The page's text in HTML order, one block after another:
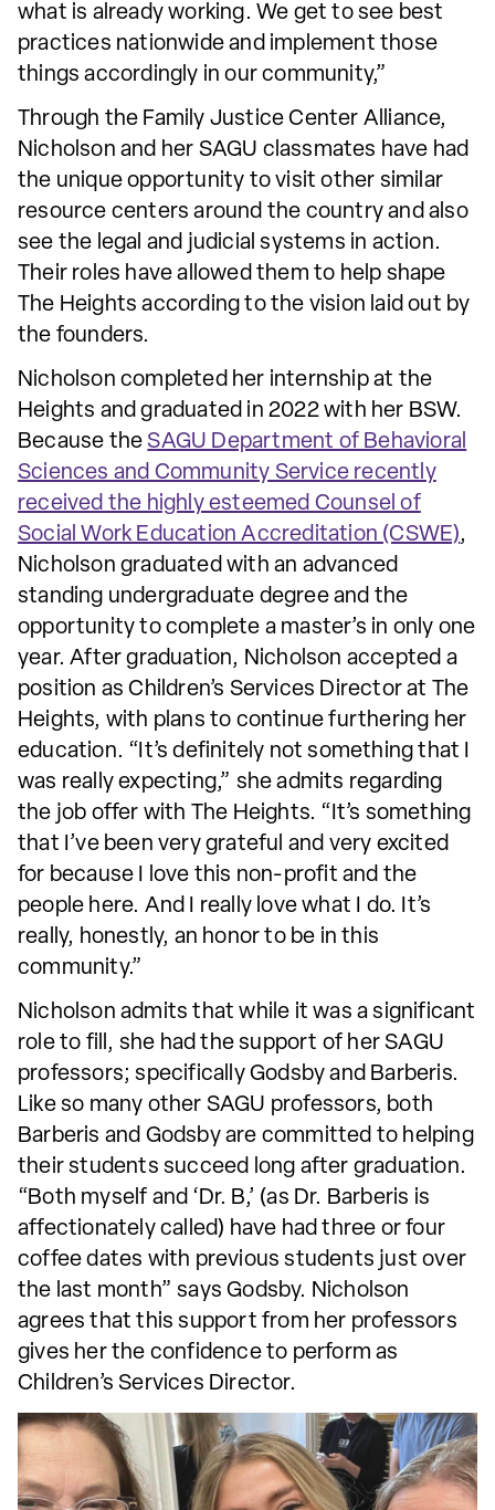
what is already working. We get to see best
practices nationwide and implement those
things accordingly in our community,”
Through the Family Justice Center Alliance,
Nicholson and her SAGU classmates have had
the unique opportunity to visit other similar
resource centers around the country and also
see the legal and judicial systems in action.
Their roles have allowed them to help shape
The Heights according to the vision laid out by
the founders.
Nicholson completed her internship at the
Heights and graduated in 2022 with her BSW.
Because theSAGU Department of Behavioral
Sciences and Community Service recently
received the highly esteemed Counsel of
Social Work Education Accreditation (CSWE),
Nicholson graduated with an advanced
standing undergraduate degree and the
opportunity to complete a master’s in only one
year. After graduation, Nicholson accepted a
position as Children’s Services Director at The
Heights, with plans to continue furthering her
education. “It’s definitely not something that I
was really expecting,” she admits regarding
the job offer with The Heights. “It’s something
that I’ve been very grateful and very excited
for because I love this non-profit and the
people here. And I really love what I do. It’s
really, honestly, an honor to be in this
community.”
Nicholson admits that while it was a significant
role to fill, she had the support of her SAGU
professors; specifically Godsby and Barberis.
Like so many other SAGU professors, both
Barberis and Godsby are committed to helping
their students succeed long after graduation.
“Both myself and ‘Dr. B,’ (as Dr. Barberis is
affectionately called) have had three or four
coffee dates with previous students just over
the last month” says Godsby. Nicholson
agrees that this support from her professors
gives her the confidence to perform as
Children’s Services Director.